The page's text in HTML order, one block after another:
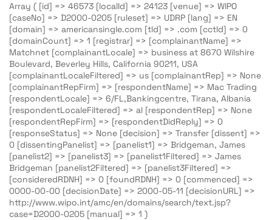
Array ( [id] => 46573 [localId] => 24123 [venue] => WIPO
[caseNo] => D2000-0205 [ruleset] => UDRP [lang] => EN
[domain] => americansingle.com [tld] => .com [cctld] => 0
[domainCount] => 1 [registrar] => [complainantName] =>
Matchnet [complainantLocale] => business at 8670 Wilshire
Boulevard, Beverley Hills, California 90211, USA
[complainantLocaleFiltered] => us [complainantRep] => None
[complainantRepFirm] => [respondentName] => Mac Trading
[respondentLocale] => 6/FL,Bankingcentre, Tirana, Albania
[respondentLocaleFiltered] => al [respondentRep] => None
[respondentRepFirm] => [respondentDidReply] => 0
[responseStatus] => None [decision] => Transfer [dissent] =>
0 [dissentingPanelist] => [panelist1] => Bridgeman, James
[panelist2] => [panelist3] => [panelist1Filtered] => James
Bridgeman [panelist2Filtered] => [panelist3Filtered] =>
[consideredRDNH] => 0 [foundRDNH] => 0 [commenced] =>
0000-00-00 [decisionDate] => 2000-05-11 [decisionURL] =>
http://www.wipo.int/amc/en/domains/search/text.jsp?
case=D2000-0205 [manual] => 1 )